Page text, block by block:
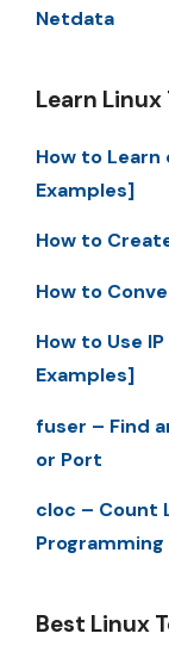
Netdata
Learn
How to Learn
Examples]
How to
How to
How to Use
Examples]
fuser – Find
or Port
cloc – Count
Programming
Best Linux